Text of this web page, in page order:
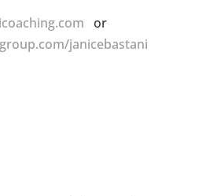
or
janicebastani